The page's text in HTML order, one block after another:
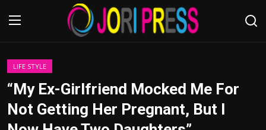
Login
Home
LIFE STYLE
“My Ex-Girlfriend Mocked Me For
Not Getting Her Pregnant, But I